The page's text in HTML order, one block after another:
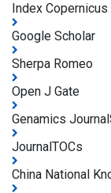
Index Copernicus
Google Scholar
Sherpa Romeo
Open J Gate
Genamics
JournalTOCs
China National